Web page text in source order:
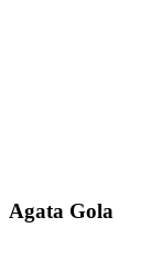
Agata Gola